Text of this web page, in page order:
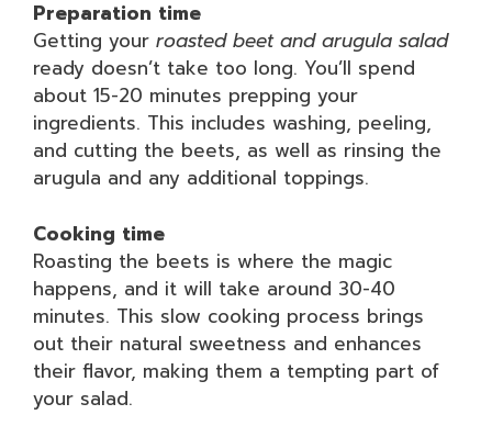
Preparation time
Getting your roasted beet and arugula salad
ready doesn’t take too long. You’ll spend
about 15-20 minutes prepping your
ingredients. This includes washing, peeling,
and cutting the beets, as well as rinsing the
arugula and any additional toppings.
Cooking time
Roasting the beets is where the magic
happens, and it will take around 30-40
minutes. This slow cooking process brings
out their natural sweetness and enhances
their flavor, making them a tempting part of
your salad.